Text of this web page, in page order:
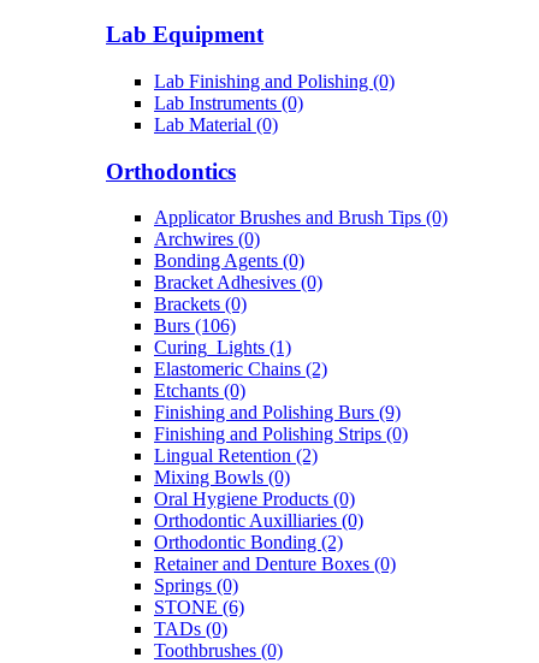
Lab Equipment
Lab Finishing and Polishing (0)
Lab Instruments (0)
Lab Material (0)
Orthodontics
Applicator Brushes and Brush Tips (0)
Archwires (0)
Bonding Agents (0)
Bracket Adhesives (0)
Brackets (0)
Burs (106)
Curing_Lights (1)
Elastomeric Chains (2)
Etchants (0)
Finishing and Polishing Burs (9)
Finishing and Polishing Strips (0)
Lingual Retention (2)
Mixing Bowls (0)
Oral Hygiene Products (0)
Orthodontic Auxilliaries (0)
Orthodontic Bonding (2)
Retainer and Denture Boxes (0)
Springs (0)
STONE (6)
TADs (0)
Toothbrushes (0)